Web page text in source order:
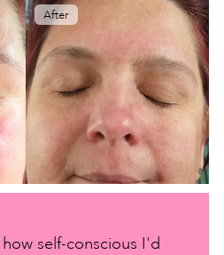
After
self-conscious I'd